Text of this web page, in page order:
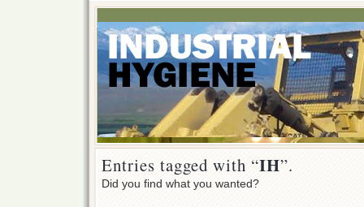
Entries tagged with “IH”.
Did you find what you wanted?